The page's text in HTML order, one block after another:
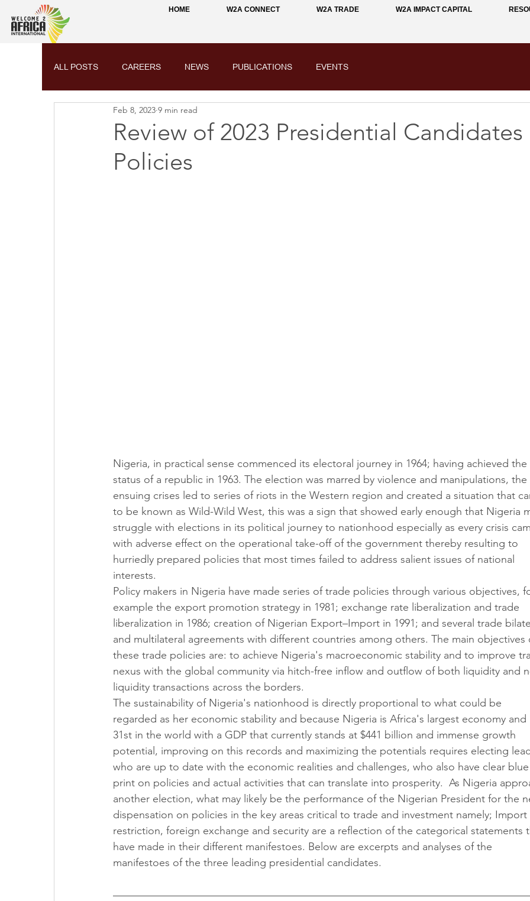
HOME W2A CONNECT W2A TRADE W2A IMPACT CAPITAL
ALL POSTS CAREERS NEWS PUBLICATIONS EVENTS
Review of 2023 Presidential Candidates
Policies
Feb 8, 2023 9 min read
Nigeria, in practical sense commenced its electoral journey in 1964; having achieved the
status of a republic in 1963. The election was marred by violence and manipulations, the
ensuing crises led to series of riots in the Western region and created a situation that
to be known as Wild-Wild West, this was a sign that showed early enough that Nigeria
struggle with elections in its political journey to nationhood especially as every crisis
with adverse effect on the operational take-off of the government thereby resulting to
hurriedly prepared policies that most times failed to address salient issues of national
interests.
Policy makers in Nigeria have made series of trade policies through various objectives,
example the export promotion strategy in 1981; exchange rate liberalization and trade
liberalization in 1986; creation of Nigerian Export–Import in 1991; and several trade
and multilateral agreements with different countries among others. The main objectives
these trade policies are: to achieve Nigeria's macroeconomic stability and to improve
nexus with the global community via hitch-free inflow and outflow of both liquidity and
liquidity transactions across the borders.
The sustainability of Nigeria's nationhood is directly proportional to what could be
regarded as her economic stability and because Nigeria is Africa's largest economy and
31st in the world with a GDP that currently stands at $441 billion and immense growth
potential, improving on this records and maximizing the potentials requires electing
who are up to date with the economic realities and challenges, who also have clear blue
print on policies and actual activities that can translate into prosperity.  As Nigeria
another election, what may likely be the performance of the Nigerian President for the
dispensation on policies in the key areas critical to trade and investment namely; Import
restriction, foreign exchange and security are a reflection of the categorical statements
have made in their different manifestoes. Below are excerpts and analyses of the
manifestoes of the three leading presidential candidates.